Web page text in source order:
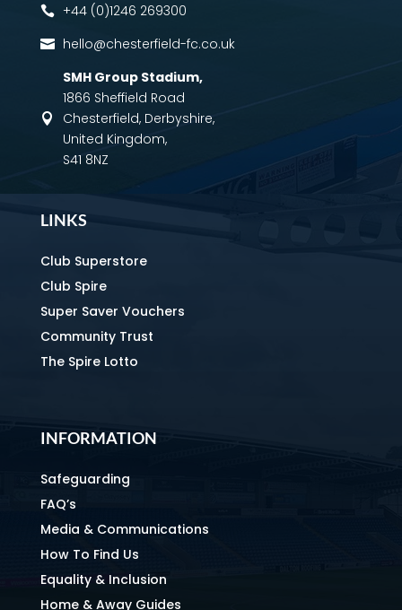
 +44 (0)1246 269300
 hello@chesterfield-fc.co.uk

SMH Group Stadium,
1866 Sheffield Road
Chesterfield, Derbyshire,
United Kingdom,
S41 8NZ
LINKS
Club Superstore
Club Spire
Super Saver Vouchers
Community Trust
The Spire Lotto
INFORMATION
Safeguarding
FAQ’s
Media & Communications
How To Find Us
Equality & Inclusion
Home & Away Guides